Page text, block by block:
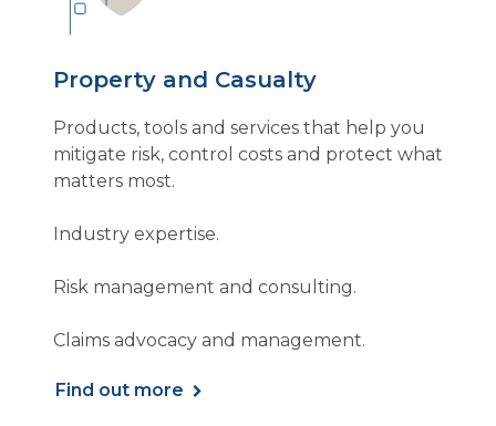
Property and Casualty
Products, tools and services that help you
mitigate risk, control costs and protect what
matters most.
Industry expertise.
Risk management and consulting.
Claims advocacy and management.
Find out more